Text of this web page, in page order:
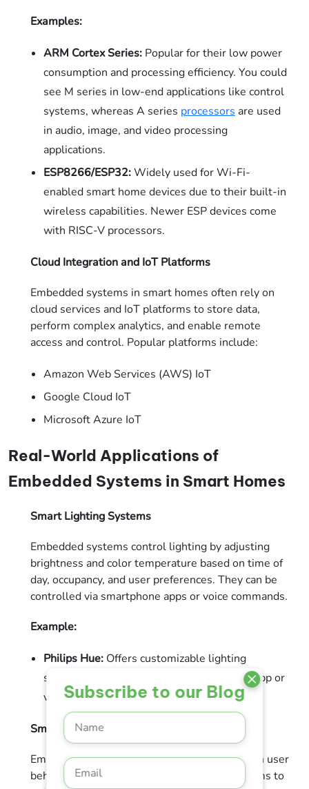
Subscribe to our Blog
Examples:
ARM Cortex Series:Popular for their low power
consumption and processing efficiency. You could
see M series in low-end applications like control
systems, whereas A series processors are used
in audio, image, and video processing
applications.
ESP8266/ESP32:Widely used for Wi-Fi-
enabled smart home devices due to their built-in
wireless capabilities. Newer ESP devices come
with RISC-V processors.
Cloud Integration and IoT Platforms
Embedded systems in smart homes often rely on
cloud services and IoT platforms to store data,
perform complex analytics, and enable remote
access and control. Popular platforms include:
Amazon Web Services (AWS) IoT
Google Cloud IoT
Microsoft Azure IoT
Real-World Applications of
Embedded Systems in Smart Homes
Smart Lighting Systems
Embedded systems control lighting by adjusting
brightness and color temperature based on time of
day, occupancy, and user preferences. They can be
controlled via smartphone apps or voice commands.
Example:
Philips Hue:Offers customizable lighting
settings controlled through a smartphone app or
voice assistant.
Smart Thermostats
Embedded systems in smart thermostats learn user
behavior and adjust heating and cooling systems to